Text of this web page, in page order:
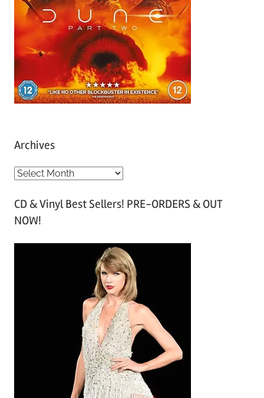
Archives
A
c
h
CD & Vinyl Best Sellers! PRE-ORDERS & OUT
NOW!